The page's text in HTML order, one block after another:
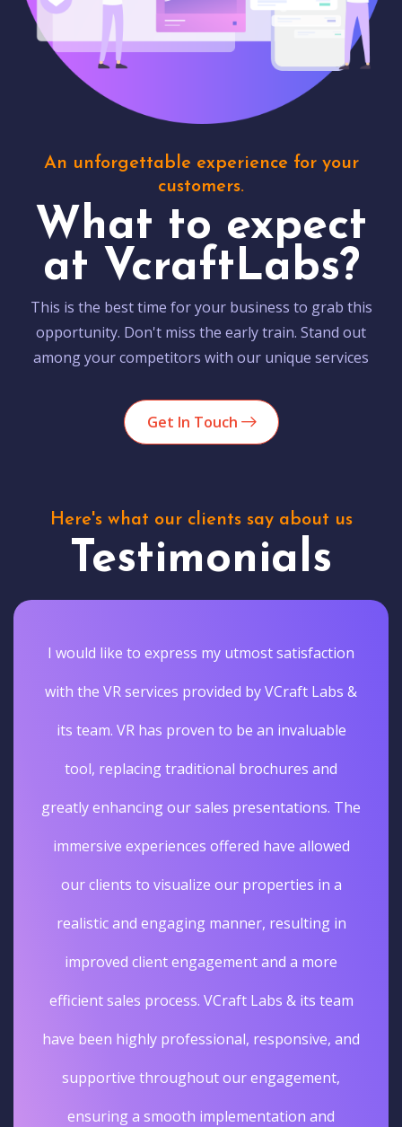
An unforgettable experience for your
customers.
What to expect
at VcraftLabs?
This is the best time for your business to grab this
opportunity. Don't miss the early train. Stand out
among your competitors with our unique services
Get In Touch
Here's what our clients say about us
Testimonials
I would like to express my utmost satisfaction
with the VR services provided by VCraft Labs &
its team. VR has proven to be an invaluable
tool, replacing traditional brochures and
greatly enhancing our sales presentations. The
immersive experiences offered have allowed
our clients to visualize our properties in a
realistic and engaging manner, resulting in
improved client engagement and a more
efficient sales process. VCraft Labs & its team
have been highly professional, responsive, and
supportive throughout our engagement,
ensuring a smooth implementation and